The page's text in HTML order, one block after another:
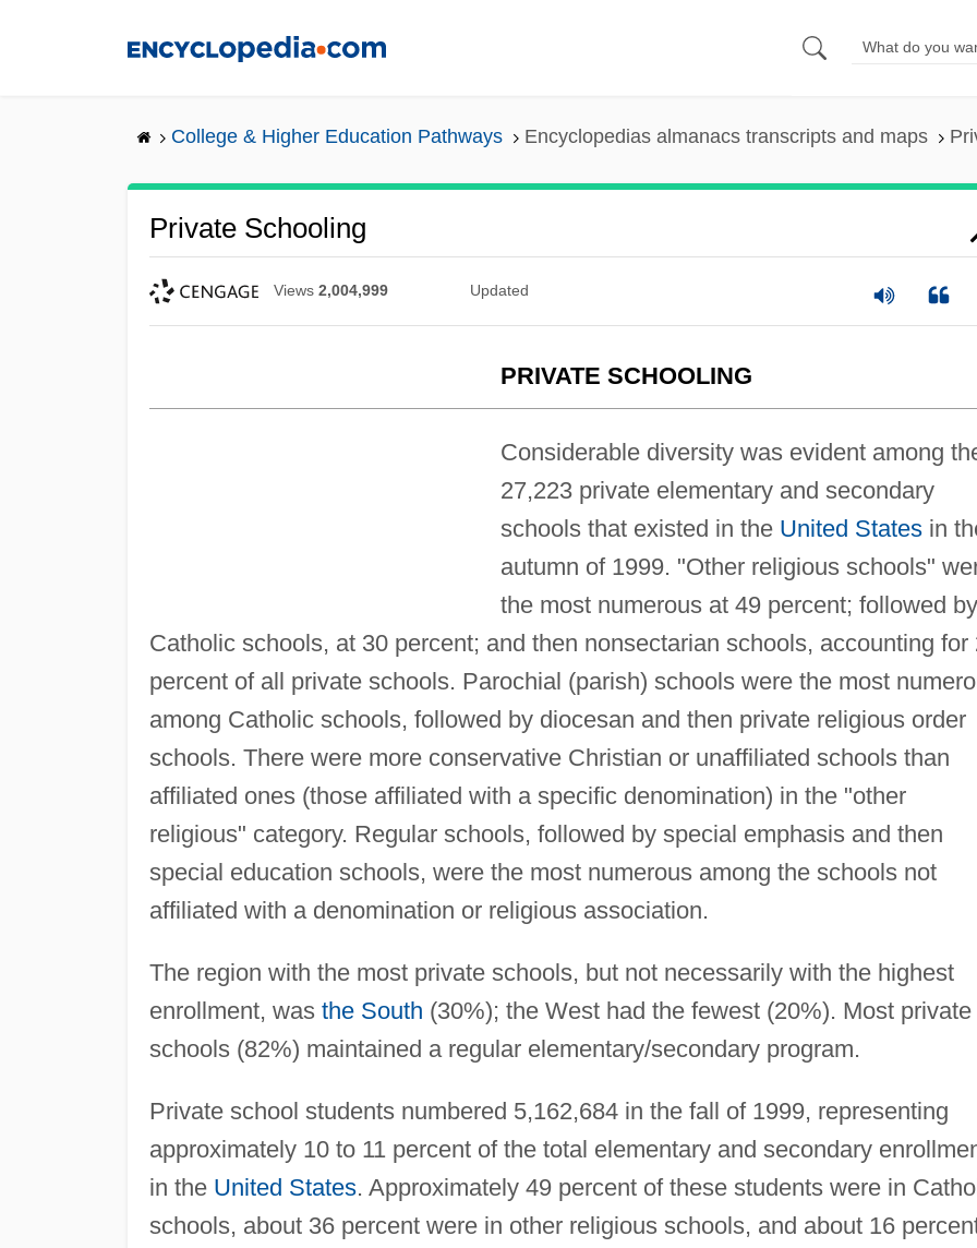
College & Higher Education Pathways Encyclopedias almanacs transcripts and maps
Private Schooling
Views 2,004,999 Updated
PRIVATE SCHOOLING
Considerable diversity was evident among
27,223 private elementary and secondary
schools that existed in the United Statesin
autumn of 1999. "Other religious schools"
the most numerous at 49 percent; followed by
Catholic schools, at 30 percent; and then nonsectarian schools, accounting for
percent of all private schools. Parochial (parish) schools were the most
among Catholic schools, followed by diocesan and then private religious order
schools. There were more conservative Christian or unaffiliated schools than
affiliated ones (those affiliated with a specific denomination) in the "other
religious" category. Regular schools, followed by special emphasis and then
special education schools, were the most numerous among the schools not
affiliated with a denomination or religious association.
The region with the most private schools, but not necessarily with the highest
enrollment, was the South (30%); the West had the fewest (20%). Most private
schools (82%) maintained a regular elementary/secondary program.
Private school students numbered 5,162,684 in the fall of 1999, representing
approximately 10 to 11 percent of the total elementary and secondary
in the United States. Approximately 49 percent of these students were in
schools, about 36 percent were in other religious schools, and about 16